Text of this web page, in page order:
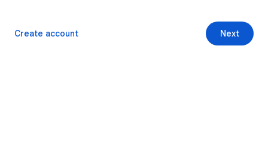
Next
Create account